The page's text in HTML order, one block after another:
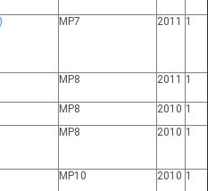
MP7 2011 1
MP8 2011 1
MP8 2010 1
MP8 2010 1
MP10 2010 1